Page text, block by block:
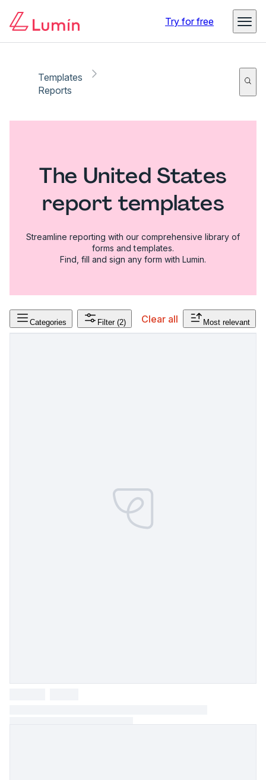
Try for free
Templates
Reports
The United States
report templates
Streamline reporting with our comprehensive library of
forms and templates.
Find, fill and sign any form with Lumin.
Categories Filter (2) Clear all Most relevant